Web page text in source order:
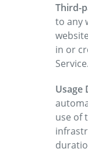
Third-
to any
in or
Service.
Usage
use of